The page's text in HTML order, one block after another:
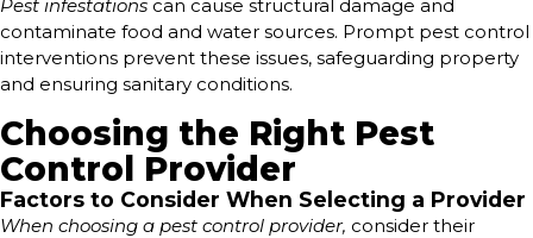
Pest infestations can cause structural damage and
contaminate food and water sources. Prompt pest control
interventions prevent these issues, safeguarding property
and ensuring sanitary conditions.
Choosing the Right Pest
Control Provider
Factors to Consider When Selecting a Provider
When choosing a pest control provider, consider their